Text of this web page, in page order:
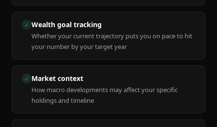
✓ Wealth goal tracking
Whether your current trajectory puts you on pace to hit
your number by your target year
✓ Market context
How macro developments may affect your specific
holdings and timeline